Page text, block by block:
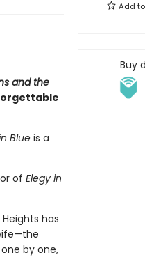
and the
Blue is a
of Elegy in
has
by one,
Add to
Buy